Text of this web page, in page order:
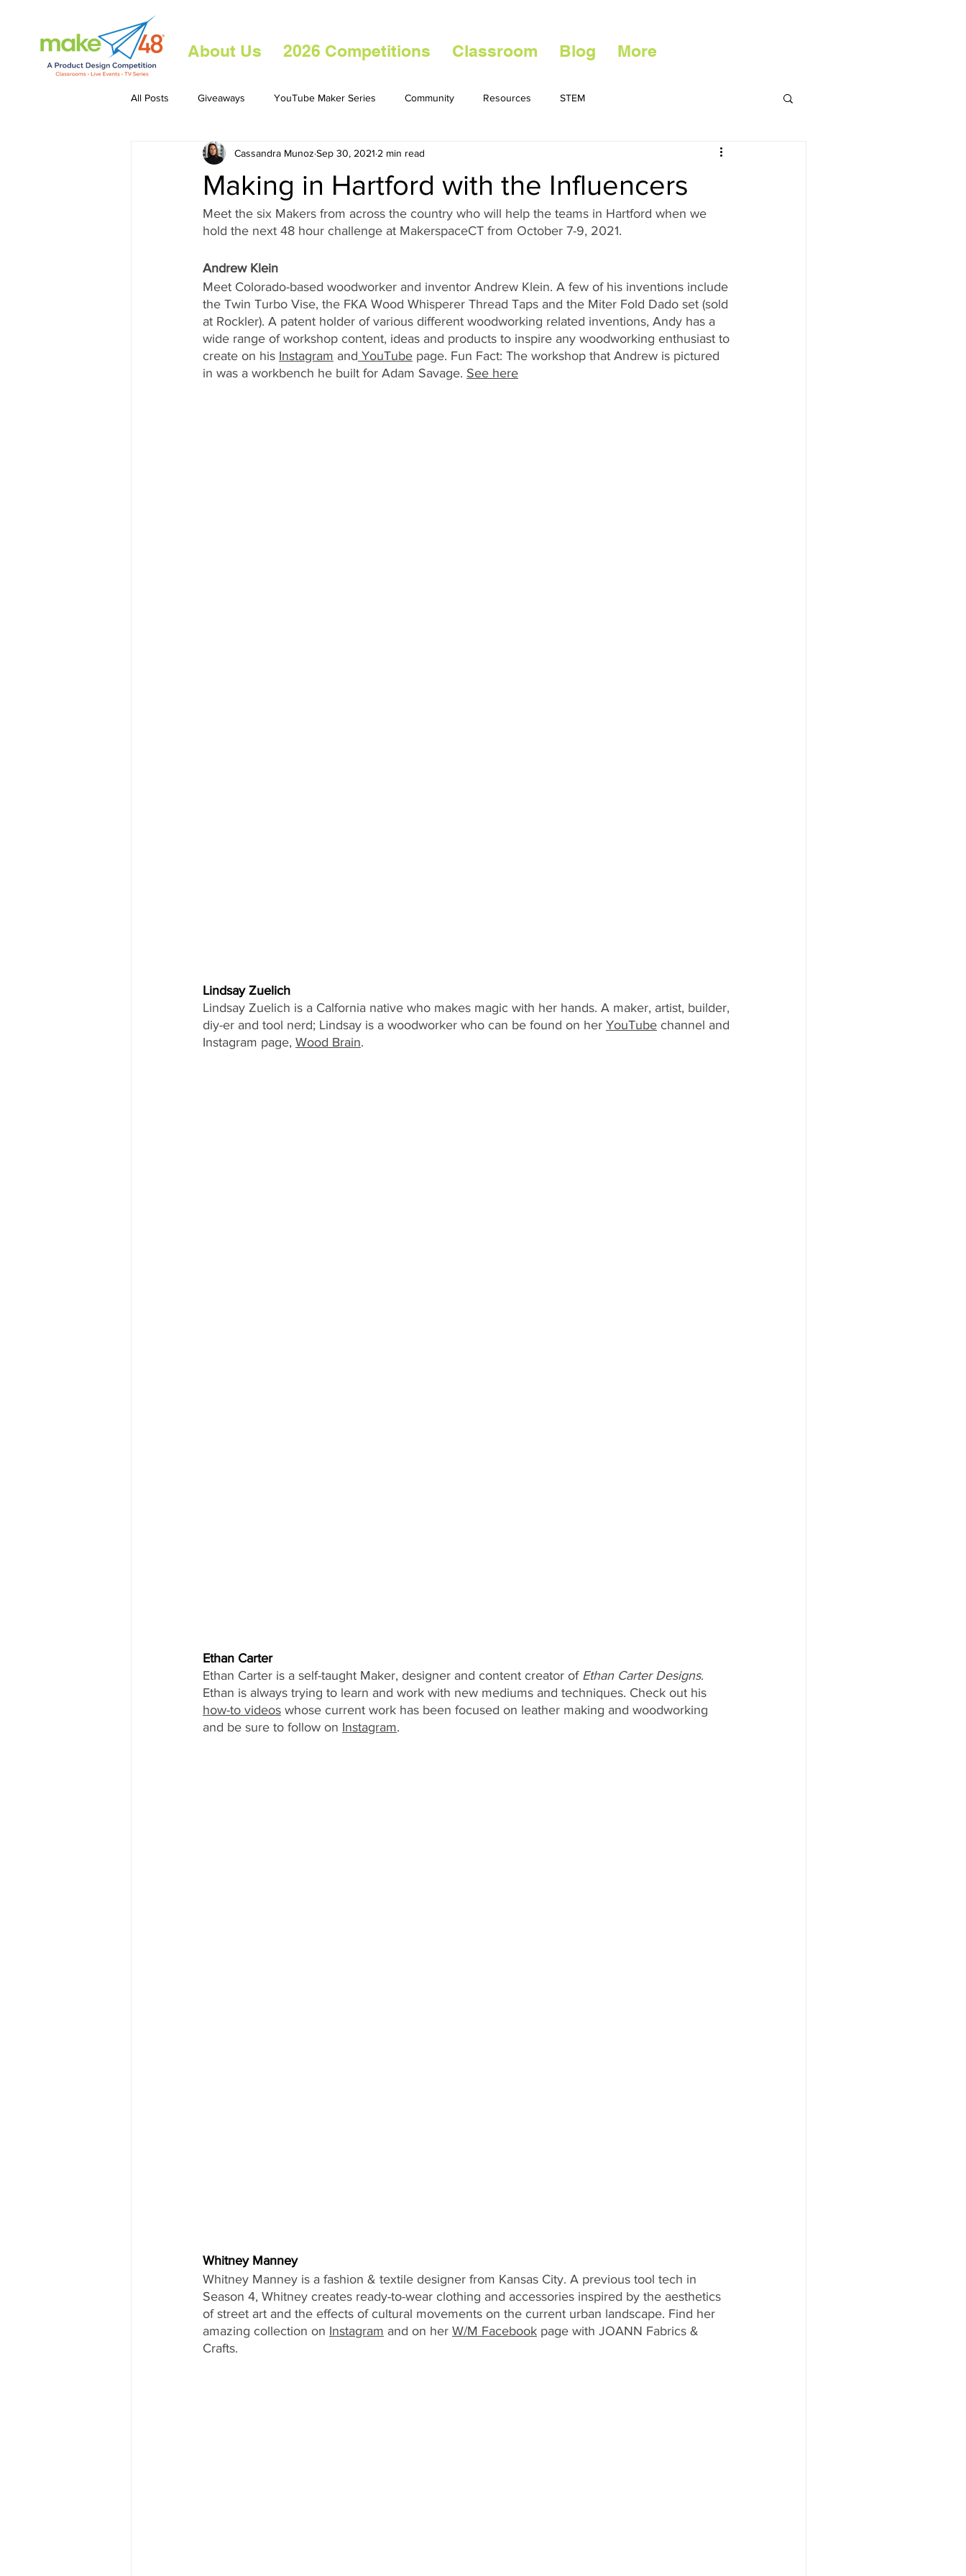
About Us 2026 Competitions Classroom Blog More
All Posts Giveaways YouTube Maker Series Community Resources STEM
Making in Hartford with the Influencers
Cassandra Munoz Sep 30, 2021 2 min read
Meet the six Makers from across the country who will help the teams in Hartford when we
hold the next 48 hour challenge at MakerspaceCT from October 7-9, 2021.
Andrew Klein
Meet Colorado-based woodworker and inventor Andrew Klein. A few of his inventions include
the Twin Turbo Vise, the FKA Wood Whisperer Thread Taps and the Miter Fold Dado set (sold
at Rockler). A patent holder of various different woodworking related inventions, Andy has a
wide range of workshop content, ideas and products to inspire any woodworking enthusiast to
create on his Instagram and YouTube page. Fun Fact: The workshop that Andrew is pictured
in was a workbench he built for Adam Savage. See here
Lindsay Zuelich
Lindsay Zuelich is a Calfornia native who makes magic with her hands. A maker, artist, builder,
diy-er and tool nerd; Lindsay is a woodworker who can be found on her YouTube channel and
Instagram page, Wood Brain.
Ethan Carter
Ethan Carter is a self-taught Maker, designer and content creator of Ethan Carter Designs.
Ethan is always trying to learn and work with new mediums and techniques. Check out his
how-to videos whose current work has been focused on leather making and woodworking
and be sure to follow on Instagram.
Whitney Manney
Whitney Manney is a fashion & textile designer from Kansas City. A previous tool tech in
Season 4, Whitney creates ready-to-wear clothing and accessories inspired by the aesthetics
of street art and the effects of cultural movements on the current urban landscape. Find her
amazing collection on Instagram and on her W/M Facebook page with JOANN Fabrics &
Crafts.